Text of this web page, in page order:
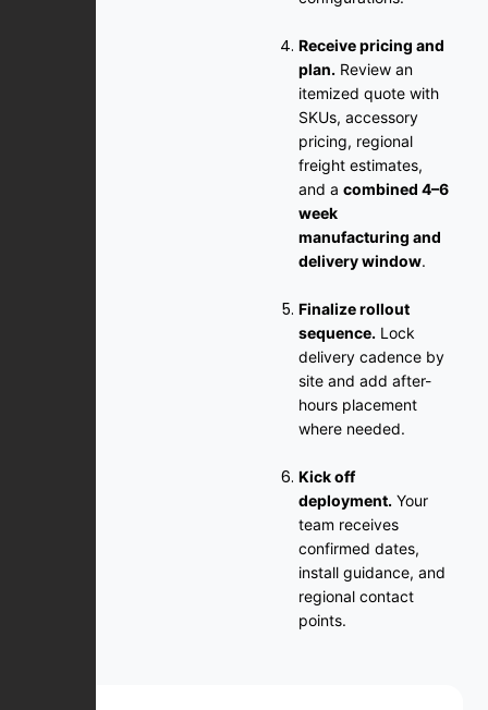
Receive pricing and
plan. Review an
itemized quote with
SKUs, accessory
pricing, regional
freight estimates,
and a combined 4–6
week
manufacturing and
delivery window.
Finalize rollout
sequence. Lock
delivery cadence by
site and add after-
hours placement
where needed.
Kick off
deployment. Your
team receives
confirmed dates,
install guidance, and
regional contact
points.